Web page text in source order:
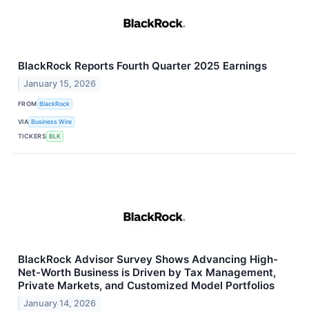
BlackRock Reports Fourth Quarter 2025 Earnings
January 15, 2026
FROM BlackRock
VIA Business Wire
TICKERS BLK
BlackRock Advisor Survey Shows Advancing High-
Net-Worth Business is Driven by Tax Management,
Private Markets, and Customized Model Portfolios
January 14, 2026